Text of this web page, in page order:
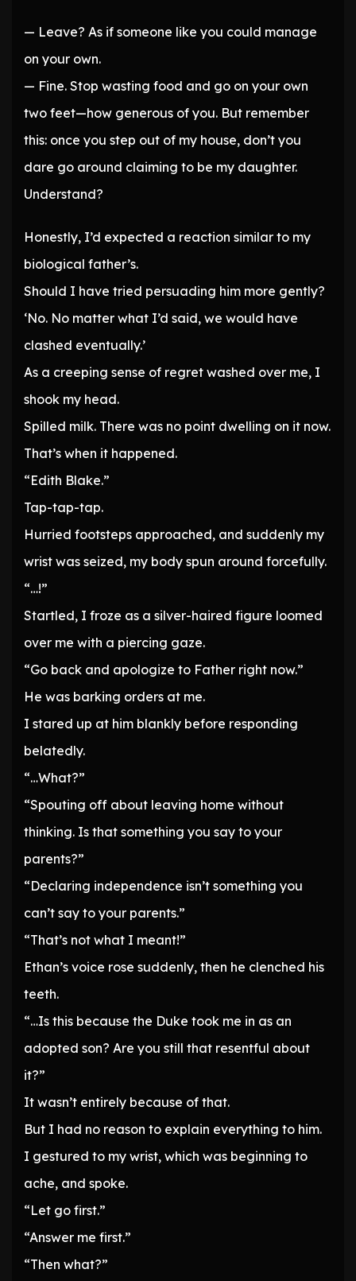
— Leave? As if someone like you could manage
on your own.
— Fine. Stop wasting food and go on your own
two feet—how generous of you. But remember
this: once you step out of my house, don’t you
dare go around claiming to be my daughter.
Understand?
Honestly, I’d expected a reaction similar to my
biological father’s.
Should I have tried persuading him more gently?
‘No. No matter what I’d said, we would have
clashed eventually.’
As a creeping sense of regret washed over me, I
shook my head.
Spilled milk. There was no point dwelling on it now.
That’s when it happened.
“Edith Blake.”
Tap-tap-tap.
Hurried footsteps approached, and suddenly my
wrist was seized, my body spun around forcefully.
“…!”
Startled, I froze as a silver-haired figure loomed
over me with a piercing gaze.
“Go back and apologize to Father right now.”
He was barking orders at me.
I stared up at him blankly before responding
belatedly.
“…What?”
“Spouting off about leaving home without
thinking. Is that something you say to your
parents?”
“Declaring independence isn’t something you
can’t say to your parents.”
“That’s not what I meant!”
Ethan’s voice rose suddenly, then he clenched his
teeth.
“…Is this because the Duke took me in as an
adopted son? Are you still that resentful about
it?”
It wasn’t entirely because of that.
But I had no reason to explain everything to him.
I gestured to my wrist, which was beginning to
ache, and spoke.
“Let go first.”
“Answer me first.”
“Then what?”